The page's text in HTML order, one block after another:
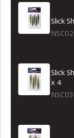
Slick
Slick
x 4